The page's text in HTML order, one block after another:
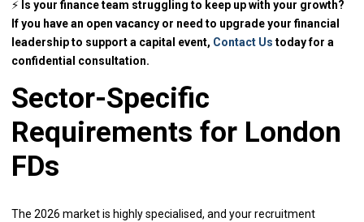
⚡ Is your finance team struggling to keep up with your growth?
If you have an open vacancy or need to upgrade your financial
leadership to support a capital event, Contact Us today for a
confidential consultation.
Sector-Specific
Requirements for London
FDs
The 2026 market is highly specialised, and your recruitment